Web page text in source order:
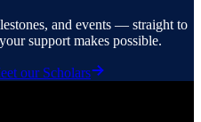
and events — straight to
support makes possible.
our Scholars